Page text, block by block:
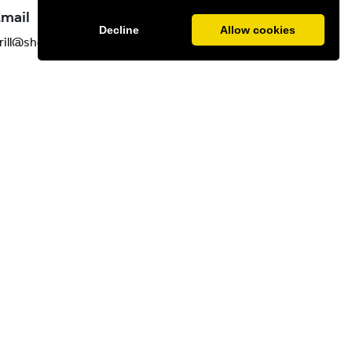
Decline Allow cookies